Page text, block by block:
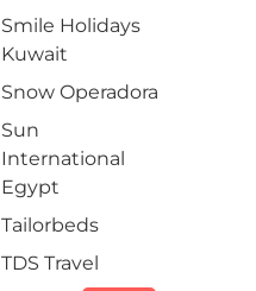
Smile Holidays
Kuwait
Snow Operadora
Sun
International
Egypt
Tailorbeds
TDS Travel